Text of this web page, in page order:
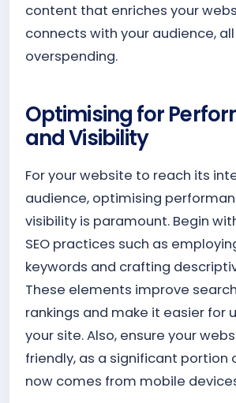
content that enriches your
connects with your audience,
overspending.
Optimising for
and Visibility
For your website to reach its
audience, optimising
visibility is paramount. Begin
SEO practices such as
keywords and crafting
These elements improve
rankings and make it easier for
your site. Also, ensure your
friendly, as a significant portion
now comes from mobile